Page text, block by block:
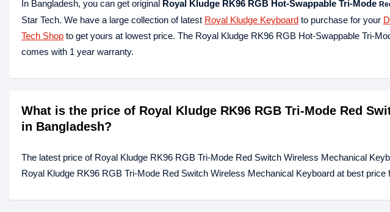
In Bangladesh, you can get original Royal Kludge RK96 RGB Hot-Swappable Tri-Mode
Star Tech. We have a large collection of latest Royal Kludge Keyboard to purchase for your
Tech Shop to get yours at lowest price. The Royal Kludge RK96 RGB Hot-Swappable Tri-
comes with 1 year warranty.
What is the price of Royal Kludge RK96 RGB Tri-Mode Red
in Bangladesh?
The latest price of Royal Kludge RK96 RGB Tri-Mode Red Switch Wireless Mechanical
Royal Kludge RK96 RGB Tri-Mode Red Switch Wireless Mechanical Keyboard at best